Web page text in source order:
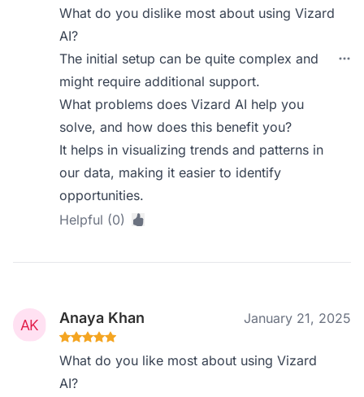
What do you dislike most about using Vizard
AI?
The initial setup can be quite complex and
might require additional support.
What problems does Vizard AI help you
solve, and how does this benefit you?
It helps in visualizing trends and patterns in
our data, making it easier to identify
opportunities.
Helpful (0)
Anaya Khan January 21, 2025
What do you like most about using Vizard
AI?